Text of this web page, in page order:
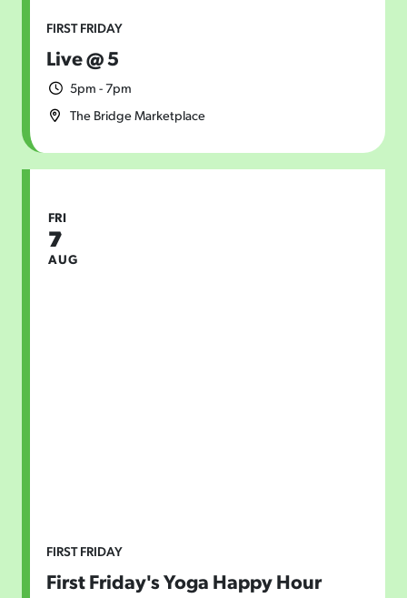
FIRST FRIDAY
Live @ 5
5pm - 7pm
The Bridge Marketplace
FIRST FRIDAY
First Friday's Yoga Happy Hour
FRI
7
AUG